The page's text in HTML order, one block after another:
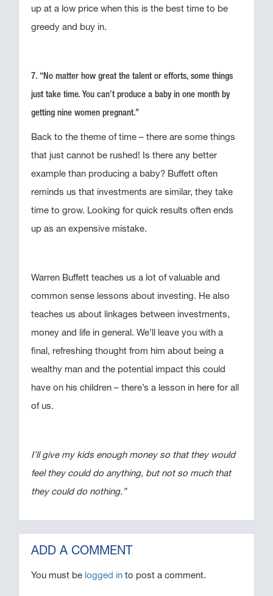
up at a low price when this is the best time to be
greedy and buy in.
7. “No matter how great the talent or efforts, some things
just take time. You can’t produce a baby in one month by
getting nine women pregnant.”
Back to the theme of time – there are some things
that just cannot be rushed! Is there any better
example than producing a baby? Buffett often
reminds us that investments are similar, they take
time to grow. Looking for quick results often ends
up as an expensive mistake.
Warren Buffett teaches us a lot of valuable and
common sense lessons about investing. He also
teaches us about linkages between investments,
money and life in general. We’ll leave you with a
final, refreshing thought from him about being a
wealthy man and the potential impact this could
have on his children – there’s a lesson in here for all
of us.
I’ll give my kids enough money so that they would
feel they could do anything, but not so much that
they could do nothing.”
ADD A COMMENT
You must be logged in to post a comment.